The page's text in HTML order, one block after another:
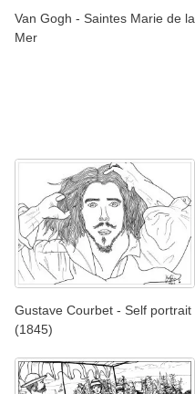
Van Gogh - Saintes Marie de la
Mer
Gustave Courbet - Self portrait
(1845)